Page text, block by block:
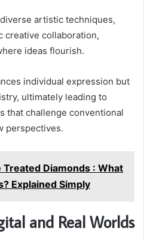
artistic techniques,
creative collaboration,
ideas flourish.
individual expression but
ultimately leading to
that challenge conventional
perspectives.
Treated Diamonds : What
Explained Simply
and Real Worlds